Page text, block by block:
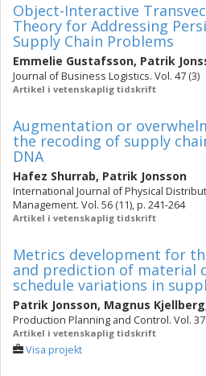
Object-Interactive
Theory for Addressing
Supply Chain Problems
Emmelie Gustafsson, Patrik
Journal of Business Logistics. Vol. 47 (3)
Artikel i vetenskaplig tidskrift
Augmentation or
the recoding of supply
DNA
Hafez Shurrab, Patrik Jonsson
International Journal of Physical
Management. Vol. 56 (11), p. 241-264
Artikel i vetenskaplig tidskrift
Metrics development for
and prediction of material
schedule variations in
Patrik Jonsson, Magnus Kjellberg
Production Planning and Control. Vol. 37
Artikel i vetenskaplig tidskrift
Visa projekt